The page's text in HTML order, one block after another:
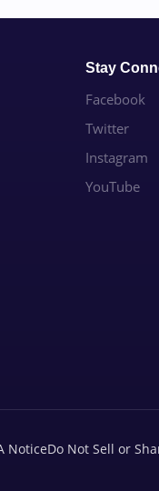
Stay
Facebook
Twitter
Instagram
YouTube
NoticeDo Not Sell or